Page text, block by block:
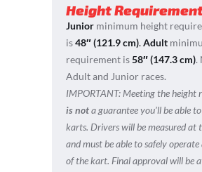
Height
Junior minimum height
is48″ (121.9 cm).Adult
requirement is58″ (147.3 cm).
Adult and Junior races.
IMPORTANT: Meeting the height
is nota guarantee you’ll be able
karts. Drivers will be measured at
and must be able to safely operate
of the kart. Final approval will be